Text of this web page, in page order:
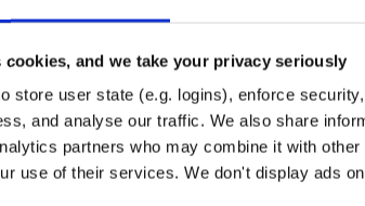
and we take your privacy seriously
store user state (e.g. logins), enforce
and analyse our traffic. We also share
partners who may combine it with
use of their services. We don't display ads